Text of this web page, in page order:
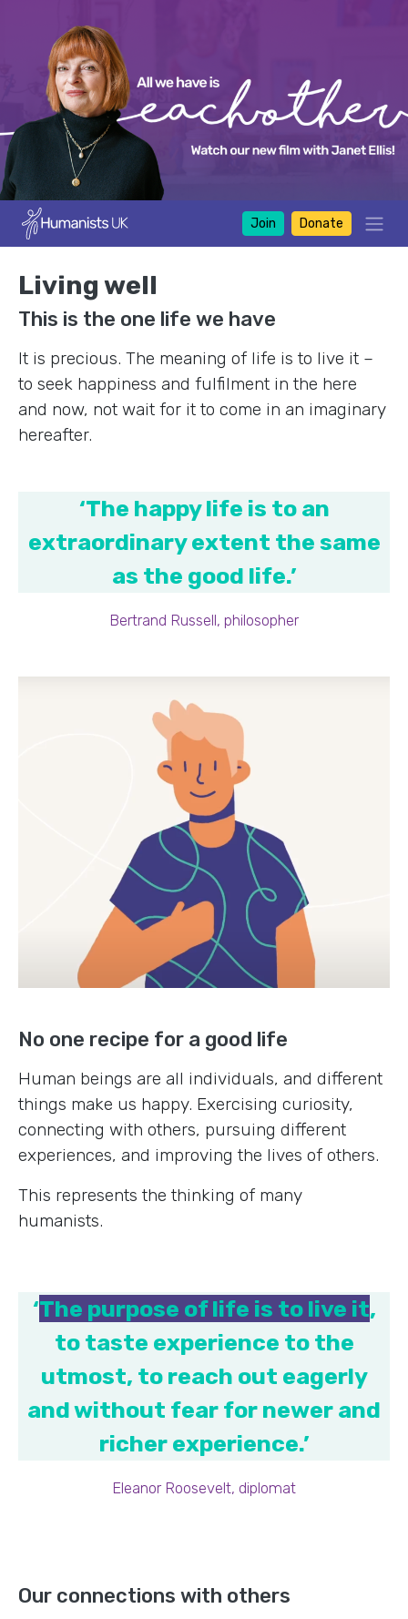
Join Donate
Living well
This is the one life we have
It is precious. The meaning of life is to live it –
to seek happiness and fulfilment in the here
and now, not wait for it to come in an imaginary
hereafter.
‘The happy life is to an
extraordinary extent the same
as the good life.’
Bertrand Russell, philosopher
No one recipe for a good life
Human beings are all individuals, and different
things make us happy. Exercising curiosity,
connecting with others, pursuing different
experiences, and improving the lives of others.
This represents the thinking of many
humanists.
‘The purpose of life is to live it,
to taste experience to the
utmost, to reach out eagerly
and without fear for newer and
richer experience.’
Eleanor Roosevelt, diplomat
Our connections with others